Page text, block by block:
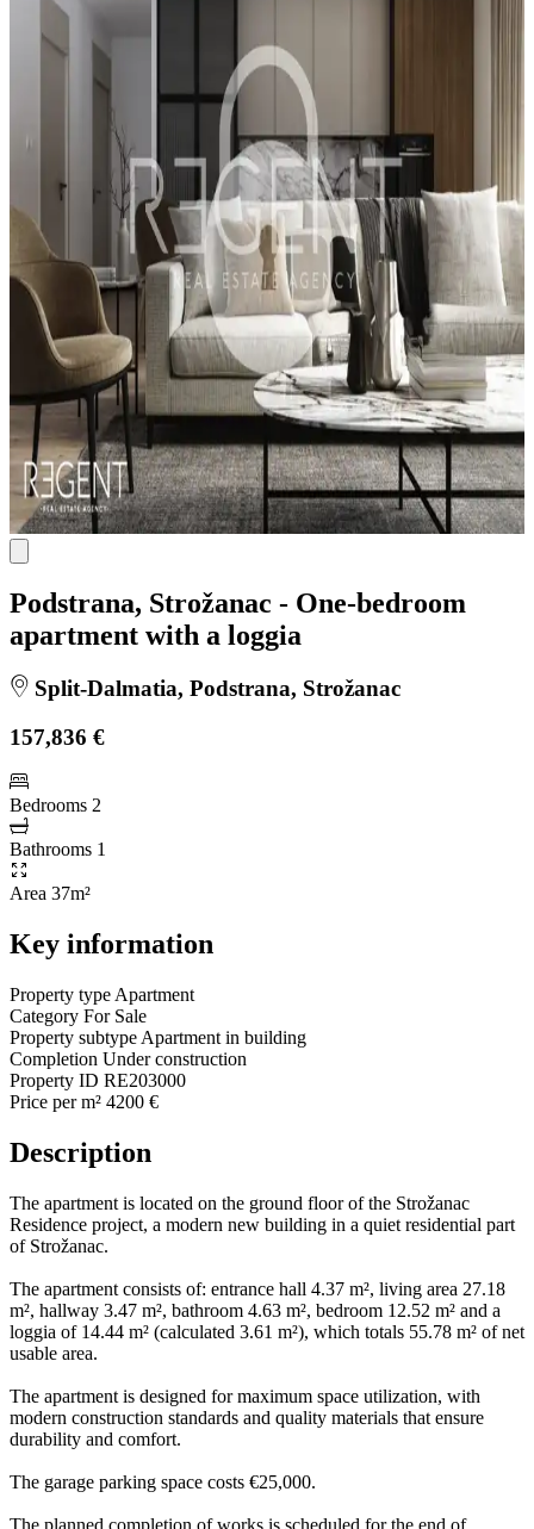
Podstrana, Strožanac - One-bedroom
apartment with a loggia
Split-Dalmatia, Podstrana, Strožanac
157,836 €
Bedrooms 2
Bathrooms 1
Area 37m²
Key information
Property type Apartment
Category For Sale
Property subtype Apartment in building
Completion Under construction
Property ID RE203000
Price per m² 4200 €
Description
The apartment is located on the ground floor of the Strožanac
Residence project, a modern new building in a quiet residential part
of Strožanac.
The apartment consists of: entrance hall 4.37 m², living area 27.18
m², hallway 3.47 m², bathroom 4.63 m², bedroom 12.52 m² and a
loggia of 14.44 m² (calculated 3.61 m²), which totals 55.78 m² of net
usable area.
The apartment is designed for maximum space utilization, with
modern construction standards and quality materials that ensure
durability and comfort.
The garage parking space costs €25,000.
The planned completion of works is scheduled for the end of